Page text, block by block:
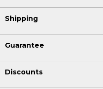
Shipping
Guarantee
Discounts